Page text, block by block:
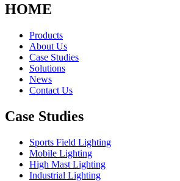
HOME
Products
About Us
Case Studies
Solutions
News
Contact Us
Case Studies
Sports Field Lighting
Mobile Lighting
High Mast Lighting
Industrial Lighting